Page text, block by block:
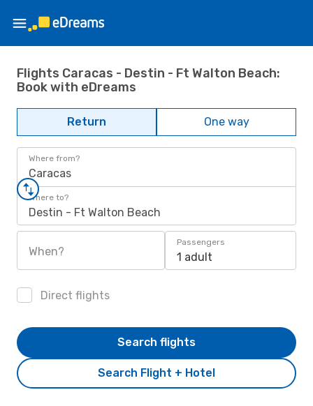
Flights Caracas - Destin - Ft Walton Beach:
Book with eDreams
Return One way
Where from?
Caracas
Where to?
Destin - Ft Walton Beach
When?
Passengers
1 adult
Direct flights
Search Flight + Hotel
Search flights